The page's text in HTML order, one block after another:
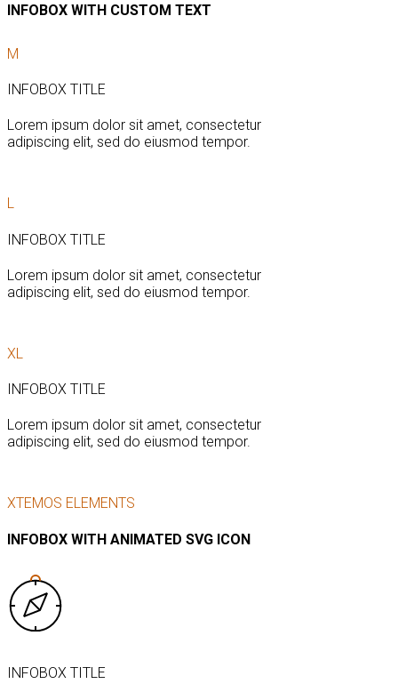
INFOBOX WITH CUSTOM TEXT
M
INFOBOX TITLE
Lorem ipsum dolor sit amet, consectetur
adipiscing elit, sed do eiusmod tempor.
L
INFOBOX TITLE
Lorem ipsum dolor sit amet, consectetur
adipiscing elit, sed do eiusmod tempor.
XL
INFOBOX TITLE
Lorem ipsum dolor sit amet, consectetur
adipiscing elit, sed do eiusmod tempor.
XTEMOS ELEMENTS
INFOBOX WITH ANIMATED SVG ICON
INFOBOX TITLE